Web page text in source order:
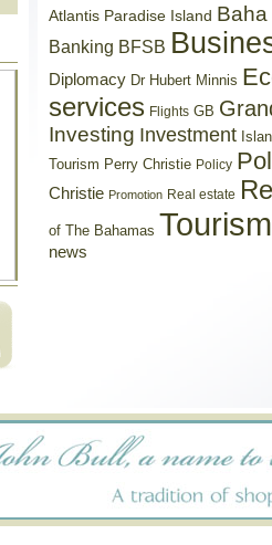
Atlantis Paradise Island Baha
Banking BFSB
Diplomacy Dr Hubert Minnis
services Flights GB
Investing Investment
Tourism Perry Christie Policy
Christie Promotion Real estate
of The Bahamas Tourism
news